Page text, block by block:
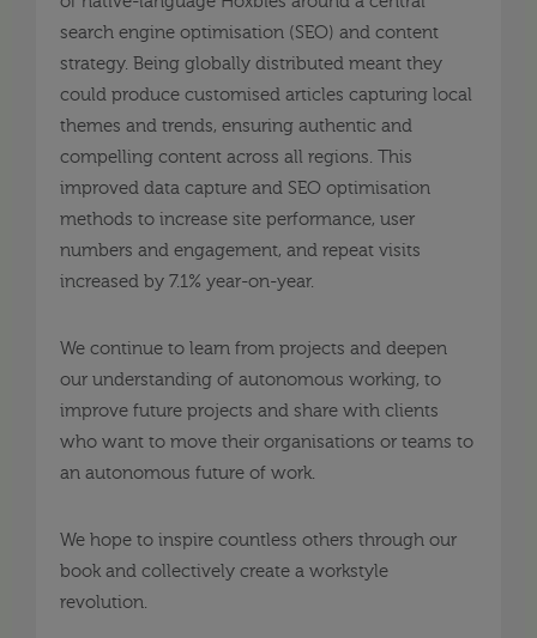
search engine optimisation (SEO) and content
strategy. Being globally distributed meant they
could produce customised articles capturing local
themes and trends, ensuring authentic and
compelling content across all regions. This
improved data capture and SEO optimisation
methods to increase site performance, user
numbers and engagement, and repeat visits
increased by 7.1% year-on-year.
We continue to learn from projects and deepen
our understanding of autonomous working, to
improve future projects and share with clients
who want to move their organisations or teams to
an autonomous future of work.
We hope to inspire countless others through our
book and collectively create a workstyle
revolution.